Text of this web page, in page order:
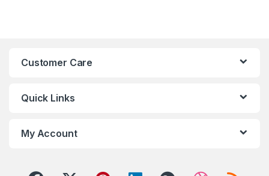
Customer Care
Quick Links
My Account